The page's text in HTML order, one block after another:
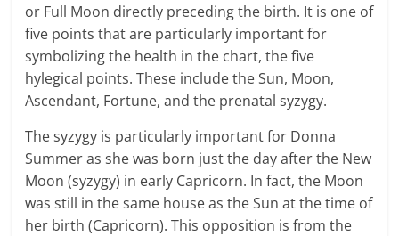
or Full Moon directly preceding the birth. It is one of
five points that are particularly important for
symbolizing the health in the chart, the five
hylegical points. These include the Sun, Moon,
Ascendant, Fortune, and the prenatal syzygy.
The syzygy is particularly important for Donna
Summer as she was born just the day after the New
Moon (syzygy) in early Capricorn. In fact, the Moon
was still in the same house as the Sun at the time of
her birth (Capricorn). This opposition is from the